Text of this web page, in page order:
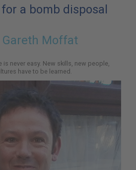
a bomb disposal
Gareth Moffat
never easy. New skills, new people,
have to be learned.